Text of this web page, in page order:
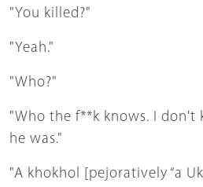
"You killed?"
"Yeah."
"Who?"
"Who the f**k knows. I don't
he was."
"A khokhol [pejoratively “a